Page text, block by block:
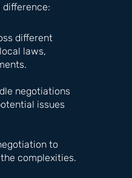
difference:
different
laws,
negotiations
issues
to
complexities.